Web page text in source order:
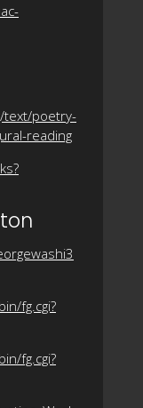
text/poetry-
reading
fg.cgi?
fg.cgi?